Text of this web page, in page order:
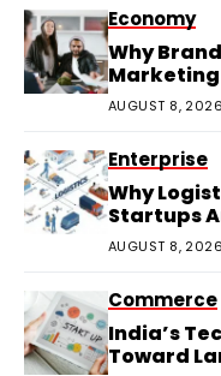
Economy
Why
AUGUST 8, 2026
Enterprise
Why
Startups
AUGUST 8, 2026
Commerce
India’s
Toward